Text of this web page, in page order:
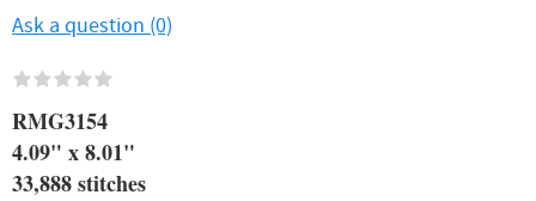
Ask a question (0)
RMG3154
4.09" x 8.01"
33,888 stitches